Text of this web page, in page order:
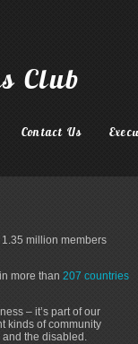
Club
Contact Us
million members
more than 207 countries
– it’s part of our
kinds of community
the disabled.